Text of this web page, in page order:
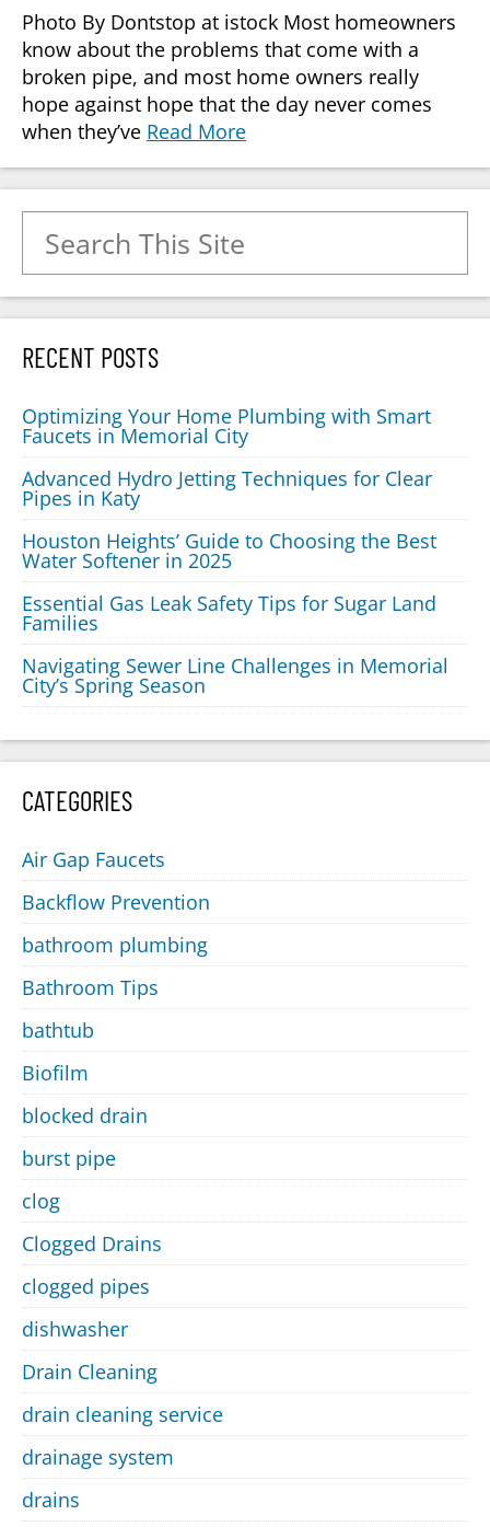
Photo By Dontstop at istock Most homeowners
know about the problems that come with a
broken pipe, and most home owners really
hope against hope that the day never comes
when they’ve Read More
RECENT POSTS
Optimizing Your Home Plumbing with Smart
Faucets in Memorial City
Advanced Hydro Jetting Techniques for Clear
Pipes in Katy
Houston Heights’ Guide to Choosing the Best
Water Softener in 2025
Essential Gas Leak Safety Tips for Sugar Land
Families
Navigating Sewer Line Challenges in Memorial
City’s Spring Season
CATEGORIES
Air Gap Faucets
Backflow Prevention
bathroom plumbing
Bathroom Tips
bathtub
Biofilm
blocked drain
burst pipe
clog
Clogged Drains
clogged pipes
dishwasher
Drain Cleaning
drain cleaning service
drainage system
drains